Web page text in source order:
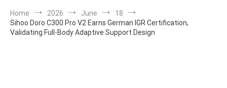
Home 2026 June
18
Sihoo Doro C300 Pro V2 Earns German IGR Certification,
Validating Full-Body Adaptive Support Design